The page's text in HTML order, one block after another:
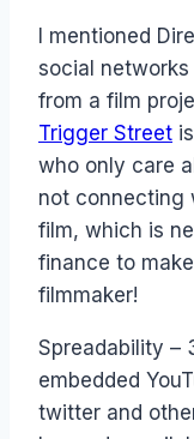
I mentioned
social
from a film
Trigger Street
who only care
not connecting
film, which is
finance to
filmmaker!
Spreadability –
embedded
twitter and